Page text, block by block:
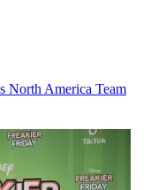
North America Team